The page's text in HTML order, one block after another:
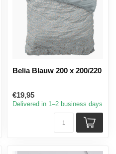
Belia Blauw 200 x 200/220
€19,95
Delivered in 1–2 business days